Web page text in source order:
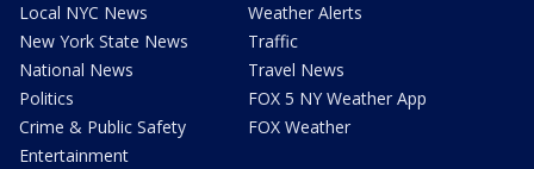
Local NYC News
New York State News
National News
Politics
Crime & Public Safety
Entertainment
Weather Alerts
Traffic
Travel News
FOX 5 NY Weather App
FOX Weather